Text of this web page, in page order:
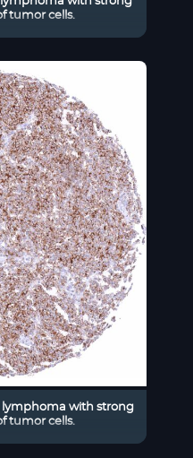
tumor cells.
lymphoma with strong
tumor cells.